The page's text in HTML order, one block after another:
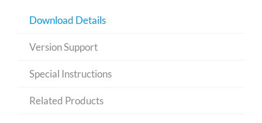
Download Details
Version Support
Special Instructions
Related Products